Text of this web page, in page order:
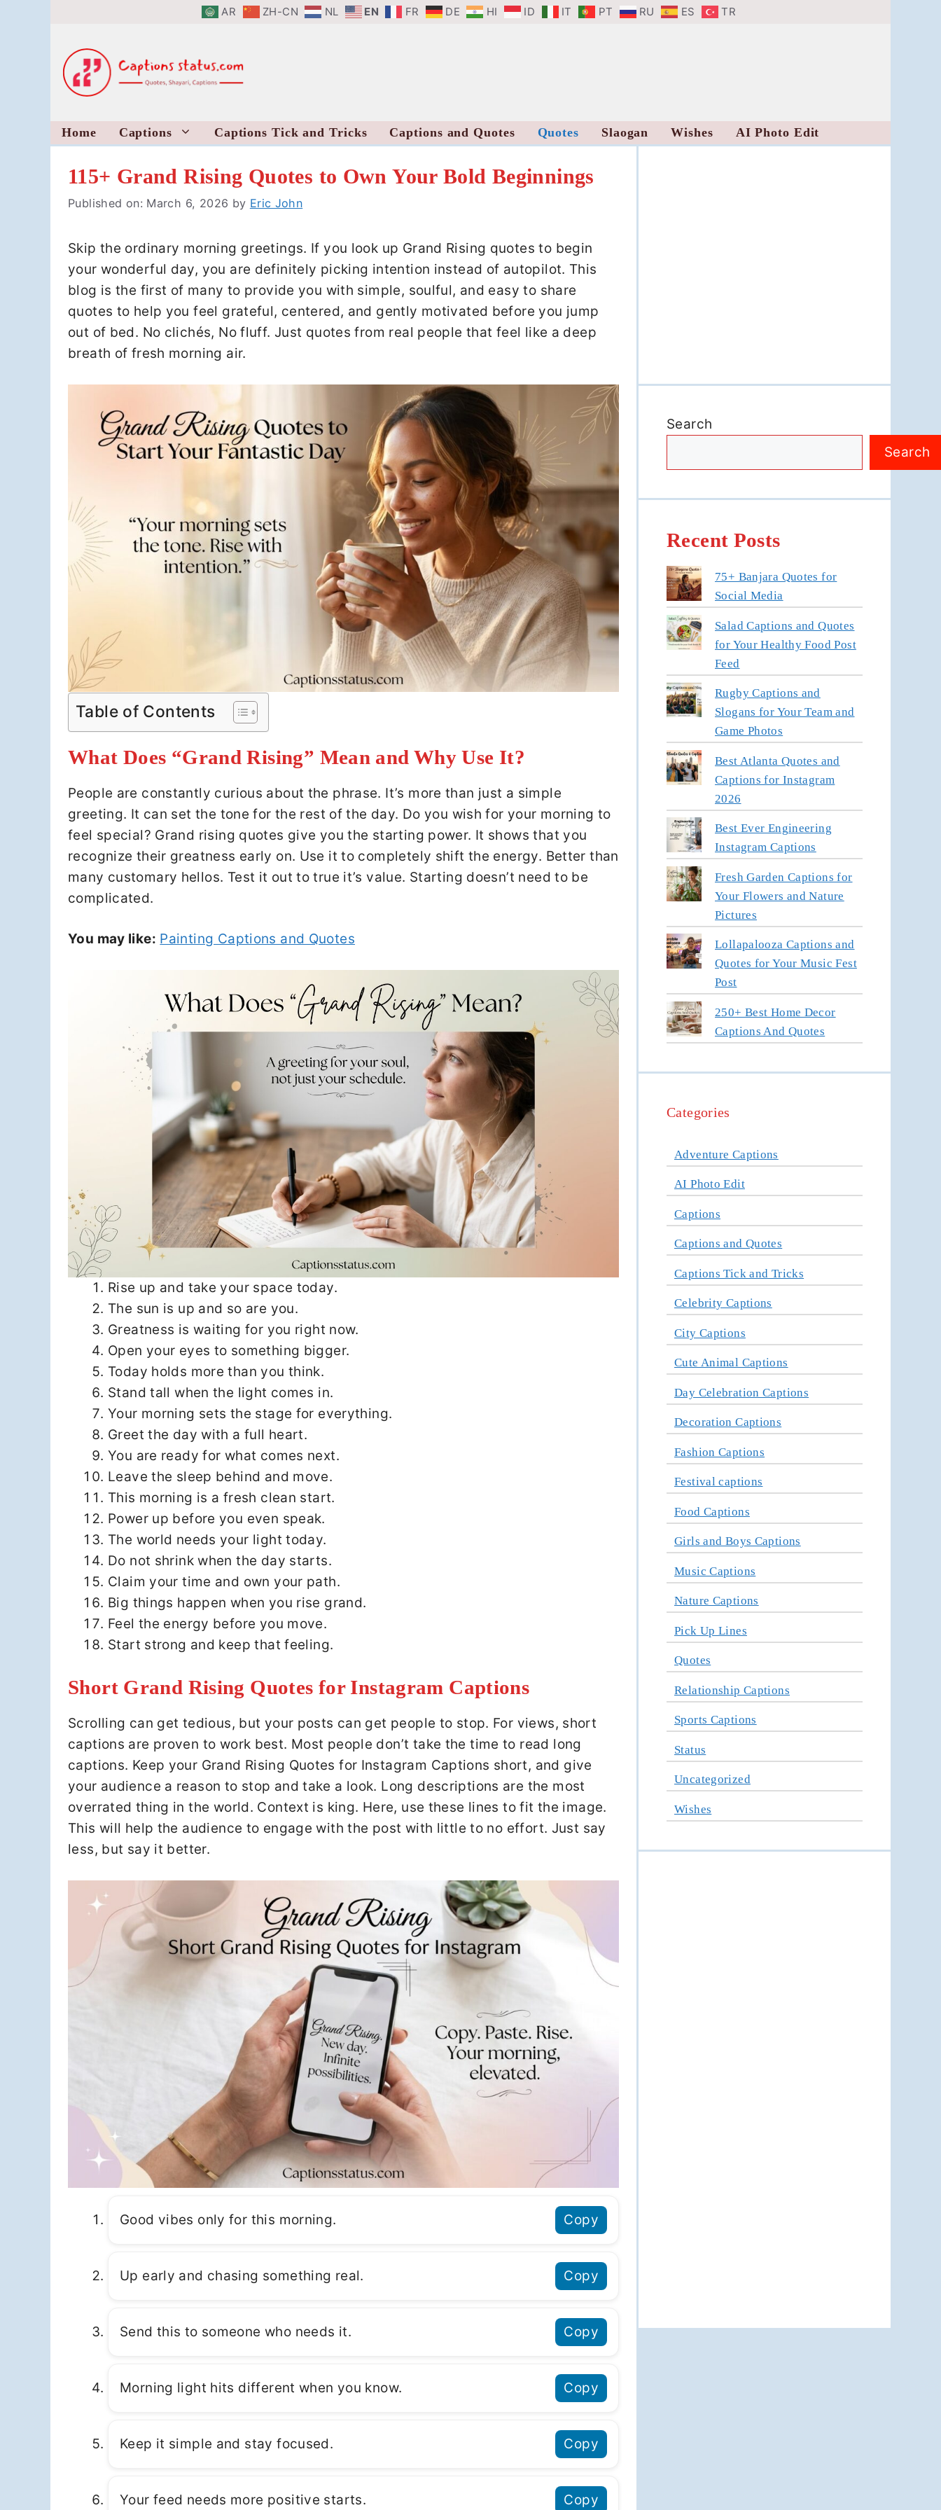
AR ZH-CN NL EN FR DE HI ID IT PT RU ES TR
Home Captions Captions Tick and Tricks Captions and Quotes Quotes Slaogan Wishes AI Photo Edit
115+ Grand Rising Quotes to Own Your Bold Beginnings
Published on: March 6, 2026 by Eric John
Skip the ordinary morning greetings. If you look up Grand Rising quotes to begin
your wonderful day, you are definitely picking intention instead of autopilot. This
blog is the first of many to provide you with simple, soulful, and easy to share
quotes to help you feel grateful, centered, and gently motivated before you jump
out of bed. No clichés, No fluff. Just quotes from real people that feel like a deep
breath of fresh morning air.
Table of Contents
What Does “Grand Rising” Mean and Why Use It?
People are constantly curious about the phrase. It’s more than just a simple
greeting. It can set the tone for the rest of the day. Do you wish for your morning to
feel special? Grand rising quotes give you the starting power. It shows that you
recognize their greatness early on. Use it to completely shift the energy. Better than
many customary hellos. Test it out to true it’s value. Starting doesn’t need to be
complicated.
You may like: Painting Captions and Quotes
Rise up and take your space today.
The sun is up and so are you.
Greatness is waiting for you right now.
Open your eyes to something bigger.
Today holds more than you think.
Stand tall when the light comes in.
Your morning sets the stage for everything.
Greet the day with a full heart.
You are ready for what comes next.
Leave the sleep behind and move.
This morning is a fresh clean start.
Power up before you even speak.
The world needs your light today.
Do not shrink when the day starts.
Claim your time and own your path.
Big things happen when you rise grand.
Feel the energy before you move.
Start strong and keep that feeling.
Short Grand Rising Quotes for Instagram Captions
Scrolling can get tedious, but your posts can get people to stop. For views, short
captions are proven to work best. Most people don’t take the time to read long
captions. Keep your Grand Rising Quotes for Instagram Captions short, and give
your audience a reason to stop and take a look. Long descriptions are the most
overrated thing in the world. Context is king. Here, use these lines to fit the image.
This will help the audience to engage with the post with little to no effort. Just say
less, but say it better.
Good vibes only for this morning. Copy
Up early and chasing something real. Copy
Send this to someone who needs it. Copy
Morning light hits different when you know. Copy
Keep it simple and stay focused. Copy
Your feed needs more positive starts. Copy
Search
Search
Recent Posts
75+ Banjara Quotes for
Social Media
Salad Captions and Quotes
for Your Healthy Food Post
Feed
Rugby Captions and
Slogans for Your Team and
Game Photos
Best Atlanta Quotes and
Captions for Instagram
2026
Best Ever Engineering
Instagram Captions
Fresh Garden Captions for
Your Flowers and Nature
Pictures
Lollapalooza Captions and
Quotes for Your Music Fest
Post
250+ Best Home Decor
Captions And Quotes
Categories
Adventure Captions
AI Photo Edit
Captions
Captions and Quotes
Captions Tick and Tricks
Celebrity Captions
City Captions
Cute Animal Captions
Day Celebration Captions
Decoration Captions
Fashion Captions
Festival captions
Food Captions
Girls and Boys Captions
Music Captions
Nature Captions
Pick Up Lines
Quotes
Relationship Captions
Sports Captions
Status
Uncategorized
Wishes